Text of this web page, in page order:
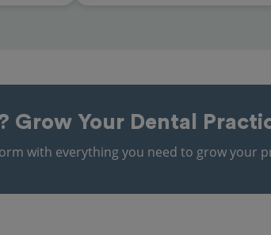
Grow Your Dental
with everything you need to grow your